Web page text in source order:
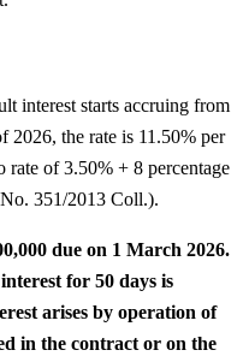
interest starts accruing from
2026, the rate is 11.50% per
rate of 3.50% + 8 percentage
351/2013 Coll.).
due on 1 March 2026.
for 50 days is
arises by operation of
in the contract or on the